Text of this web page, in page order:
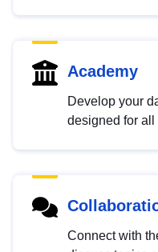
Academy
Develop your
designed for
Connect with